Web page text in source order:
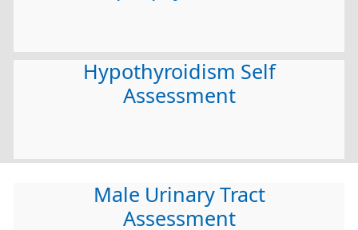
Hypothyroidism Self
Assessment
Male Urinary Tract
Assessment